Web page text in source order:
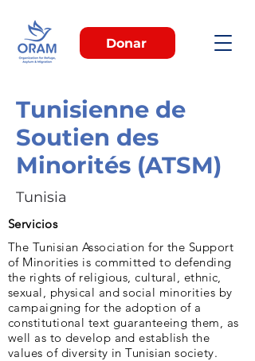
Donar
Tunisienne de
Soutien des
Minorités (ATSM)
Tunisia
Servicios
The Tunisian Association for the Support
of Minorities is committed to defending
the rights of religious, cultural, ethnic,
sexual, physical and social minorities by
campaigning for the adoption of a
constitutional text guaranteeing them, as
well as to develop and establish the
values of diversity in Tunisian society.